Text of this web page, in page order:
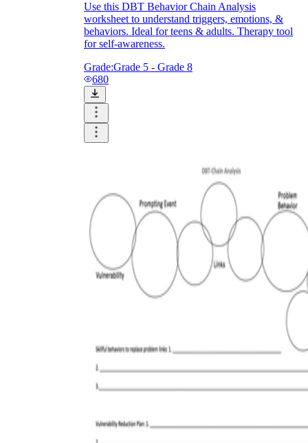
Use this DBT Behavior Chain Analysis
worksheet to understand triggers, emotions, &
behaviors. Ideal for teens & adults. Therapy tool
for self-awareness.
Grade:Grade 5 - Grade 8
680